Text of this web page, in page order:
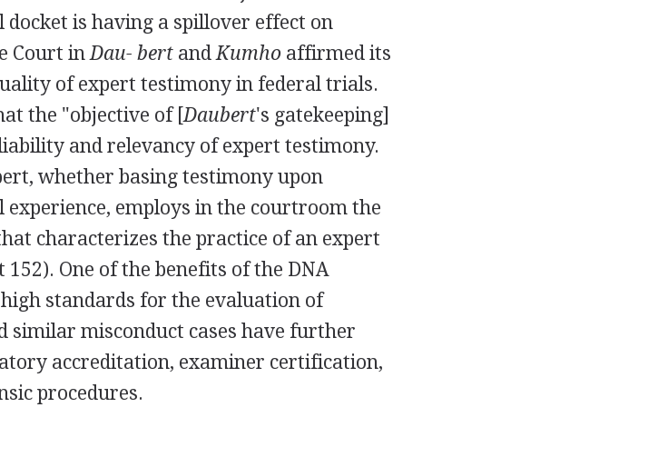
is having a spillover effect on
Court in Dau- bertand Kumhoaffirmed its
of expert testimony in federal trials.
the "objective of [Daubert's gatekeeping]
and relevancy of expert testimony.
whether basing testimony upon
employs in the courtroom the
characterizes the practice of an expert
One of the benefits of the DNA
standards for the evaluation of
similar misconduct cases have further
accreditation, examiner certification,
procedures.